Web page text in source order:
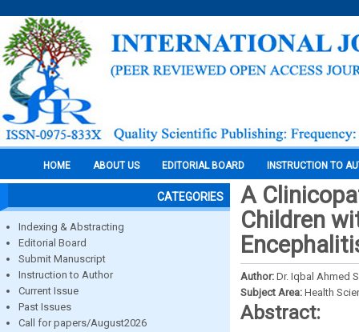
HOME ABOUT US EDITORIAL BOARD INSTRUCTION TO
CATEGORIES
Indexing & Abstracting
Editorial Board
Submit Manuscript
Instruction to Author
Current Issue
Past Issues
Call for papers/August2026
A
Children
Author: Dr. Iqbal Ahmed
Subject Area: Health
Abstract: